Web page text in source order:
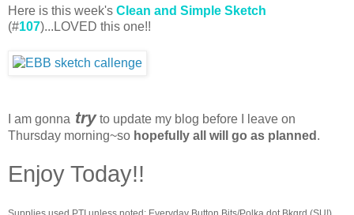
Here is this week's Clean and Simple Sketch
(#107)...LOVED this one!!
I am gonna tryto update my blog before I leave on
Thursday morning~so hopefully all will go as planned .
Enjoy Today!!